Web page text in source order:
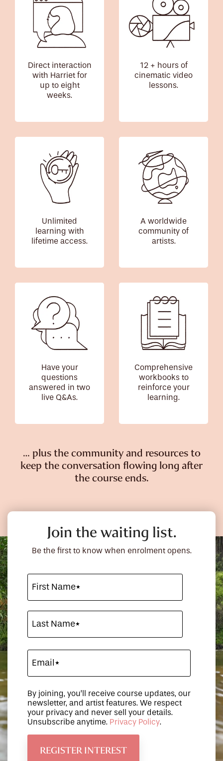
Direct interaction
with Harriet for
up to eight
weeks.
12 + hours of
cinematic video
lessons.
Unlimited
learning with
lifetime access.
A worldwide
community of
artists.
Have your
questions
answered in two
live Q&As.
Comprehensive
workbooks to
reinforce your
learning.
… plus the community and resources to
keep the conversation flowing long after
the course ends.
Join the waiting list.
Be the first to know when enrolment opens.
By joining, you’ll receive course updates, our
newsletter, and artist features. We respect
your privacy and never sell your details.
Unsubscribe anytime. Privacy Policy.